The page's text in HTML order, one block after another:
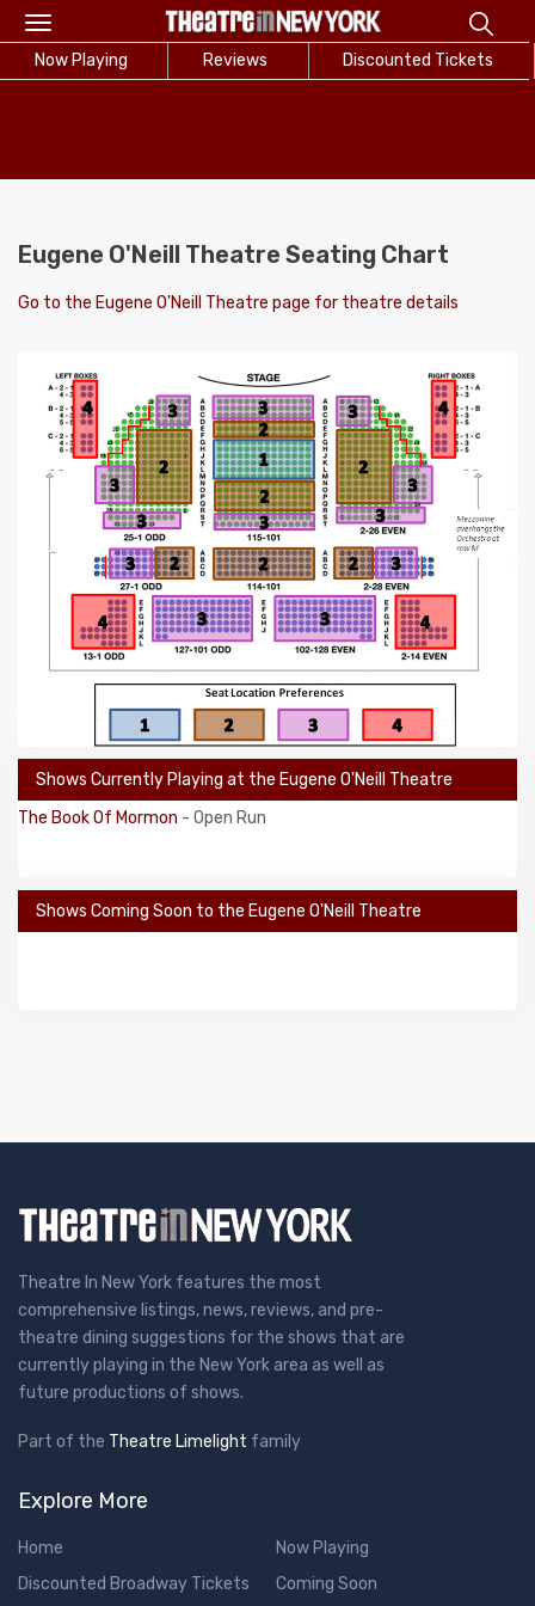
Toggle
navigation
Now Playing Reviews Discounted Tickets
Eugene O'Neill Theatre Seating Chart
Go to the Eugene O'Neill Theatre page for theatre details
Shows Currently Playing at the Eugene O'Neill Theatre
The Book Of Mormon - Open Run
Shows Coming Soon to the Eugene O'Neill Theatre
Theatre In New York features the most
comprehensive listings, news, reviews, and pre-
theatre dining suggestions for the shows that are
currently playing in the New York area as well as
future productions of shows.
Part of the Theatre Limelight family
Explore More
Home
Discounted Broadway Tickets
Now Playing
Coming Soon